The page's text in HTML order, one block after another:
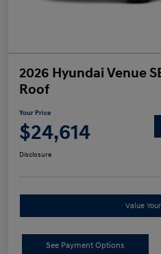
2026 Hyundai Venue
Roof
Your Price
$24,614
Disclosure
Value
See Payment Options